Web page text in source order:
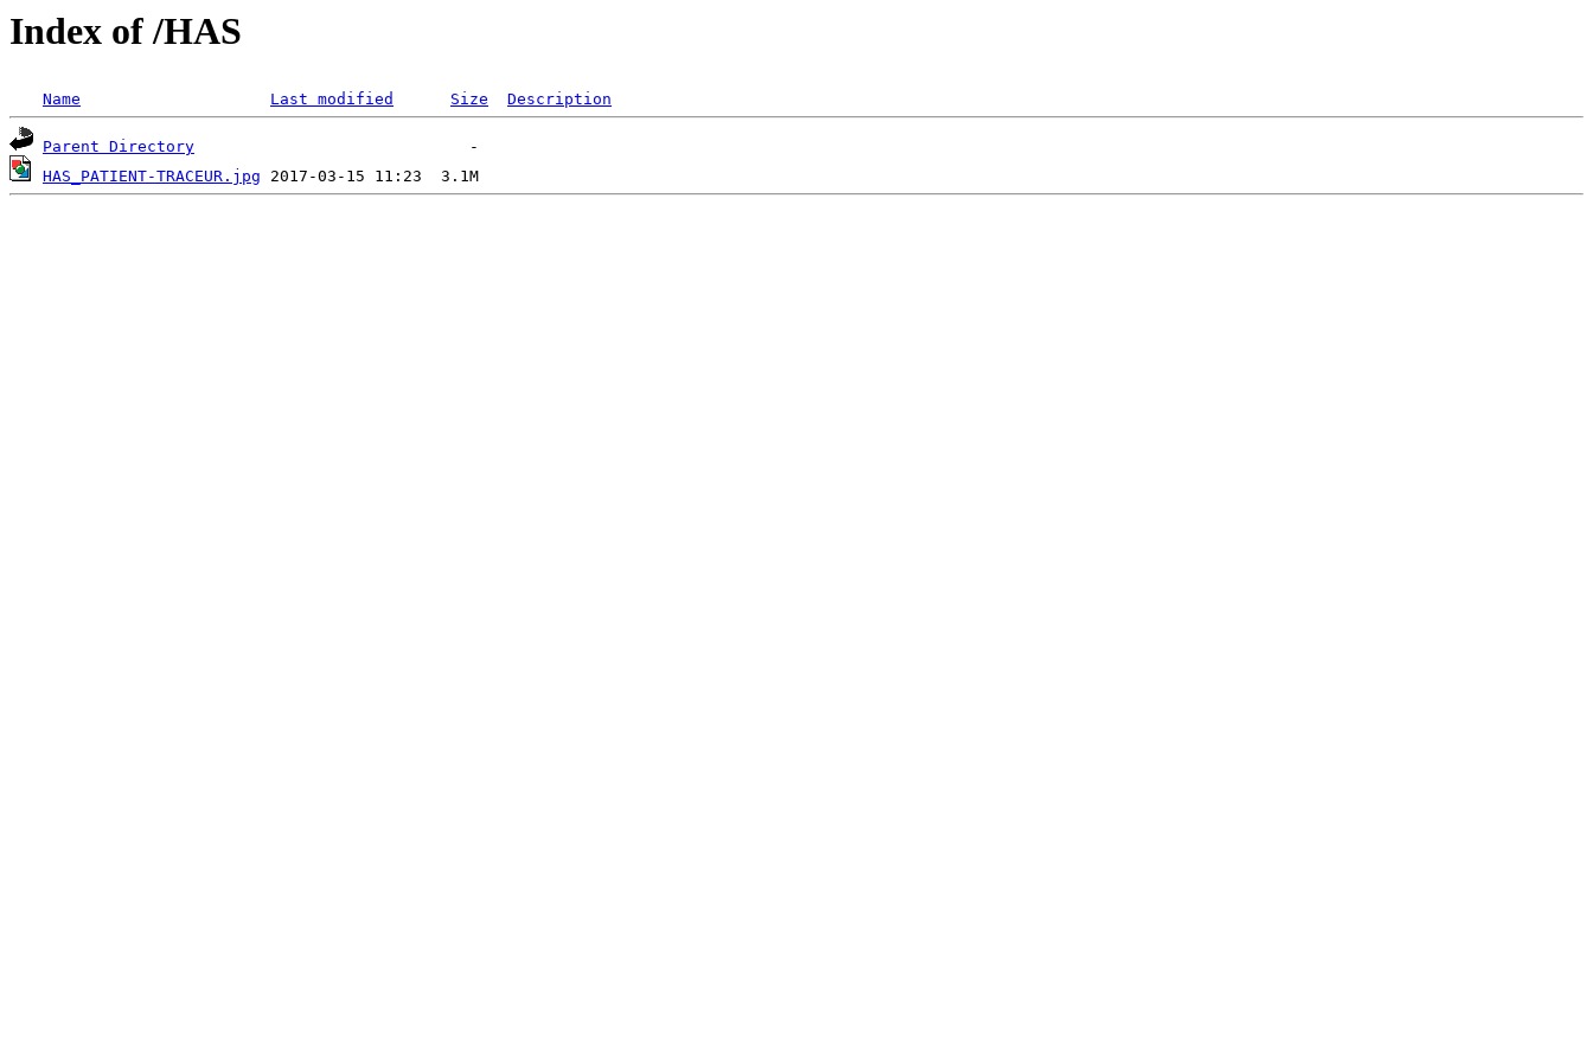
Index of /HAS
Name Last modified Size Description
Parent Directory
HAS_PATIENT-TRACEUR.jpg